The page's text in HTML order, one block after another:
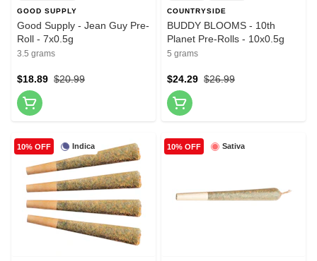
GOOD SUPPLY
Good Supply - Jean Guy Pre-
Roll - 7x0.5g
3.5 grams
$20.99
$18.89
COUNTRYSIDE
BUDDY BLOOMS - 10th
Planet Pre-Rolls - 10x0.5g
5 grams
$26.99
$24.29
Indica
10% OFF Sativa
10% OFF